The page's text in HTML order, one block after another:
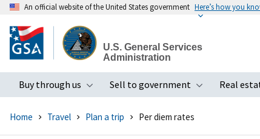
to
main
An official website of the United States government Here’s how you
U.S. General Services
Administration
Buy through us
Toggle submenu
Sell to government
Toggle
Real
Home Travel Plan a trip Per diem rates